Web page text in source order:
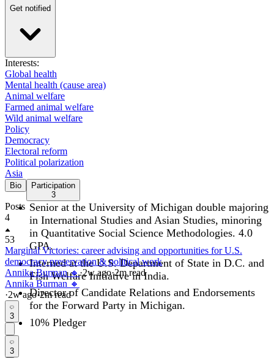
Get notified
Interests:
Global health
Mental health (cause area)
Animal welfare
Farmed animal welfare
Wild animal welfare
Policy
Democracy
Electoral reform
Political polarization
Asia
Bio
Participation
3
Senior at the University of Michigan double majoring
in International Studies and Asian Studies, minoring
in Quantitative Social Science Methodologies. 4.0
GPA.
Interned at the U.S. Department of State in D.C. and
Fish Welfare Initiative in India.
Director of Candidate Relations and Endorsements
for the Forward Party in Michigan.
10% Pledger
Posts
4
53
Marginal Victories: career advising and opportunities for U.S.
democracy preservation & political work
Annika Burman 🔸·2wago·2m read
Annika Burman 🔸
·2wago·2m read
3
3